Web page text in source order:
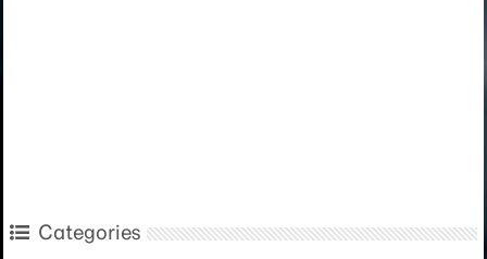
Categories